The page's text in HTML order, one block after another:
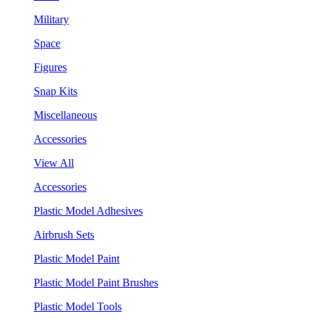
Military
Space
Figures
Snap Kits
Miscellaneous
Accessories
View All
Accessories
Plastic Model Adhesives
Airbrush Sets
Plastic Model Paint
Plastic Model Paint Brushes
Plastic Model Tools